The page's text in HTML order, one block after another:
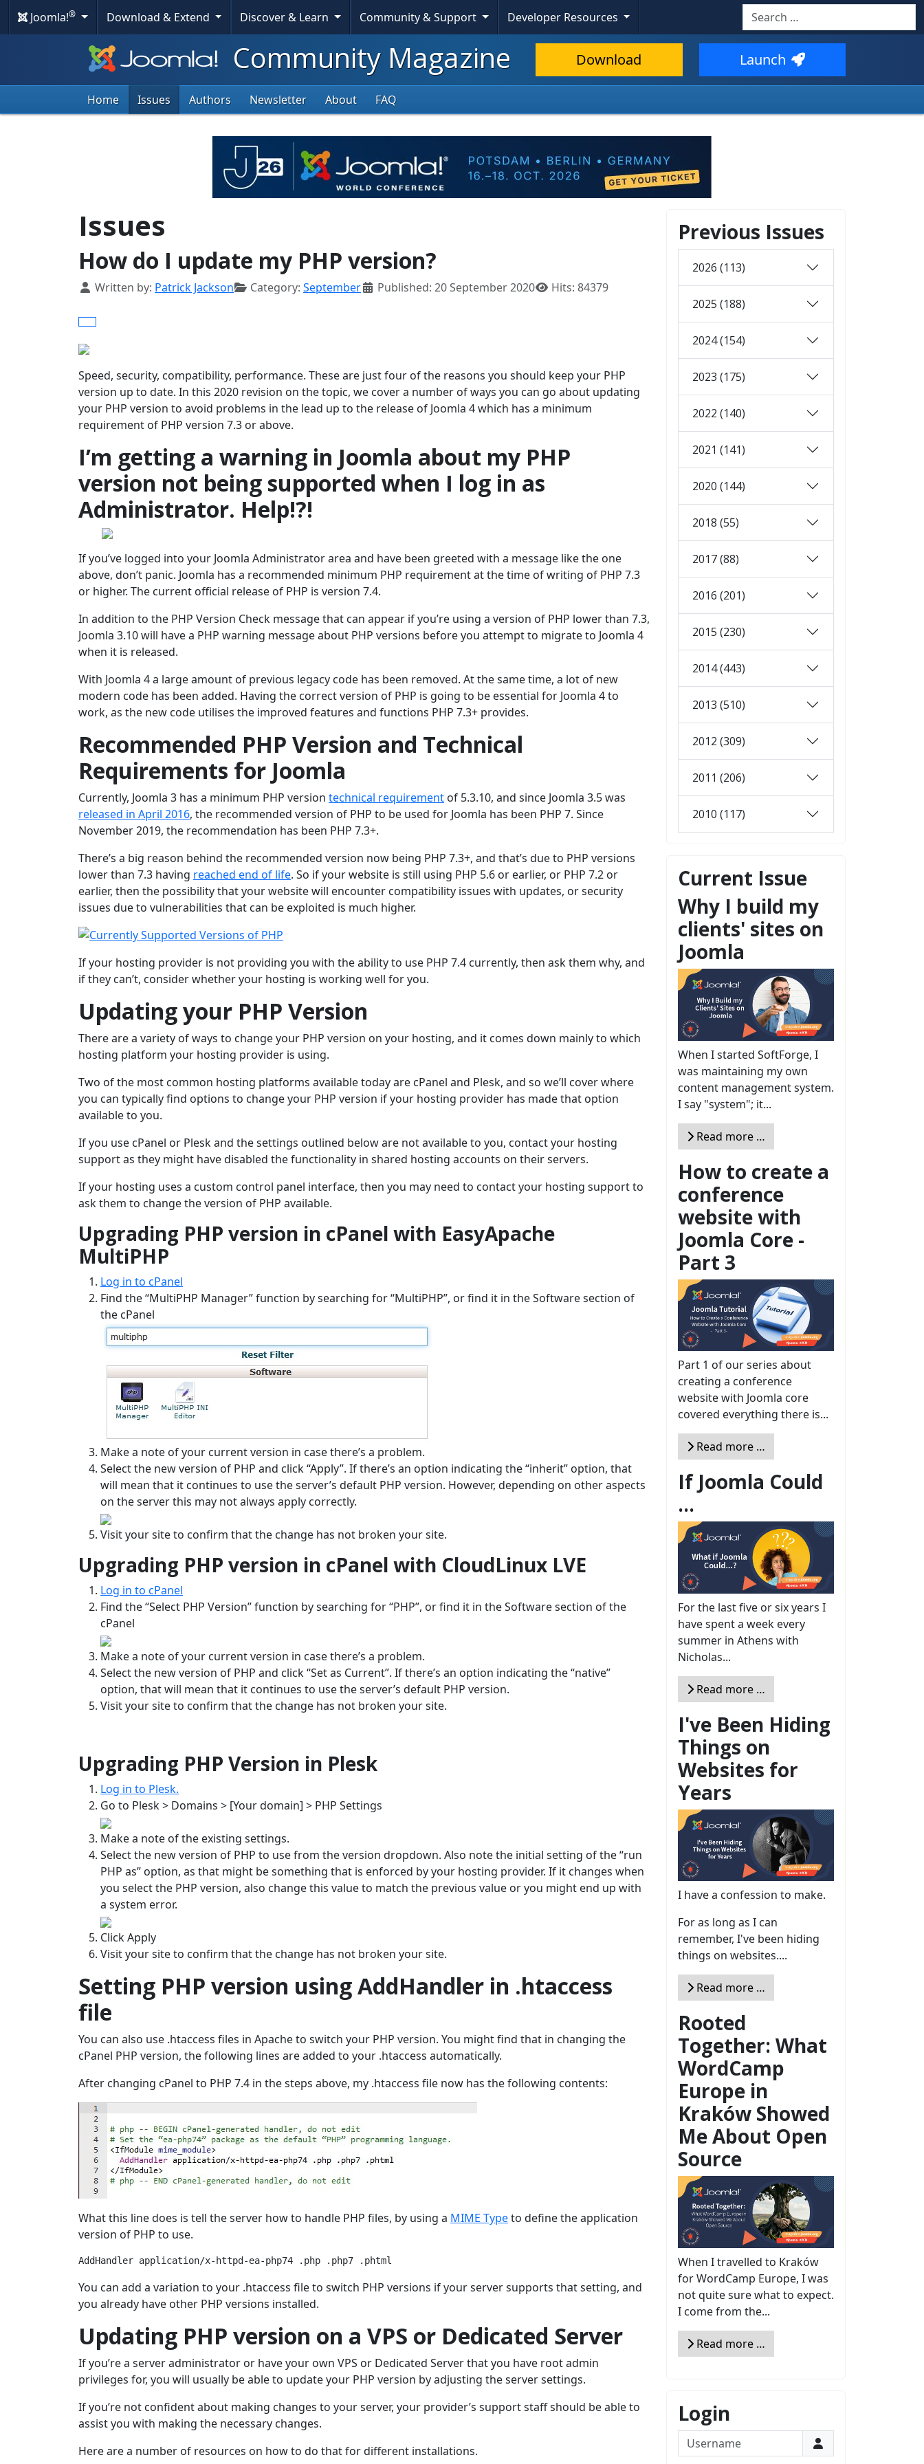
Joomla!® Download & Extend Discover & Learn Community & Support Developer Resources Search
Skip To Content
Community Magazine Download Launch
Home Issues Authors Newsletter About FAQ
Issues
How do I update my PHP version?
Details
Written by: Patrick Jackson Category: September Published: 20 September 2020 Hits: 84379
Speed, security, compatibility, performance. These are just four of the reasons you should keep your PHP
version up to date. In this 2020 revision on the topic, we cover a number of ways you can go about updating
your PHP version to avoid problems in the lead up to the release of Joomla 4 which has a minimum
requirement of PHP version 7.3 or above.
I’m getting a warning in Joomla about my PHP
version not being supported when I log in as
Administrator. Help!?!
If you’ve logged into your Joomla Administrator area and have been greeted with a message like the one
above, don’t panic. Joomla has a recommended minimum PHP requirement at the time of writing of PHP 7.3
or higher. The current official release of PHP is version 7.4.
In addition to the PHP Version Check message that can appear if you’re using a version of PHP lower than 7.3,
Joomla 3.10 will have a PHP warning message about PHP versions before you attempt to migrate to Joomla 4
when it is released.
With Joomla 4 a large amount of previous legacy code has been removed. At the same time, a lot of new
modern code has been added. Having the correct version of PHP is going to be essential for Joomla 4 to
work, as the new code utilises the improved features and functions PHP 7.3+ provides.
Recommended PHP Version and Technical
Requirements for Joomla
Currently, Joomla 3 has a minimum PHP version technical requirement of 5.3.10, and since Joomla 3.5 was
released in April 2016, the recommended version of PHP to be used for Joomla has been PHP 7. Since
November 2019, the recommendation has been PHP 7.3+.
There’s a big reason behind the recommended version now being PHP 7.3+, and that’s due to PHP versions
lower than 7.3 having reached end of life. So if your website is still using PHP 5.6 or earlier, or PHP 7.2 or
earlier, then the possibility that your website will encounter compatibility issues with updates, or security
issues due to vulnerabilities that can be exploited is much higher.
If your hosting provider is not providing you with the ability to use PHP 7.4 currently, then ask them why, and
if they can’t, consider whether your hosting is working well for you.
Updating your PHP Version
There are a variety of ways to change your PHP version on your hosting, and it comes down mainly to which
hosting platform your hosting provider is using.
Two of the most common hosting platforms available today are cPanel and Plesk, and so we’ll cover where
you can typically find options to change your PHP version if your hosting provider has made that option
available to you.
If you use cPanel or Plesk and the settings outlined below are not available to you, contact your hosting
support as they might have disabled the functionality in shared hosting accounts on their servers.
If your hosting uses a custom control panel interface, then you may need to contact your hosting support to
ask them to change the version of PHP available.
Upgrading PHP version in cPanel with EasyApache
MultiPHP
Log in to cPanel
Find the “MultiPHP Manager” function by searching for “MultiPHP”, or find it in the Software section of
the cPanel
Make a note of your current version in case there’s a problem.
Select the new version of PHP and click “Apply”. If there’s an option indicating the “inherit” option, that
will mean that it continues to use the server’s default PHP version. However, depending on other aspects
on the server this may not always apply correctly.
Visit your site to confirm that the change has not broken your site.
Upgrading PHP version in cPanel with CloudLinux LVE
Log in to cPanel
Find the “Select PHP Version” function by searching for “PHP”, or find it in the Software section of the
cPanel
Make a note of your current version in case there’s a problem.
Select the new version of PHP and click “Set as Current”. If there’s an option indicating the “native”
option, that will mean that it continues to use the server’s default PHP version.
Visit your site to confirm that the change has not broken your site.
Upgrading PHP Version in Plesk
Log in to Plesk.
Go to Plesk > Domains > [Your domain] > PHP Settings
Make a note of the existing settings.
Select the new version of PHP to use from the version dropdown. Also note the initial setting of the “run
PHP as” option, as that might be something that is enforced by your hosting provider. If it changes when
you select the PHP version, also change this value to match the previous value or you might end up with
a system error.
Click Apply
Visit your site to confirm that the change has not broken your site.
Setting PHP version using AddHandler in .htaccess
file
You can also use .htaccess files in Apache to switch your PHP version. You might find that in changing the
cPanel PHP version, the following lines are added to your .htaccess automatically.
After changing cPanel to PHP 7.4 in the steps above, my .htaccess file now has the following contents:
What this line does is tell the server how to handle PHP files, by using a MIME Typeto define the application
version of PHP to use.
AddHandler application/x-httpd-ea-php74 .php .php7 .phtml
You can add a variation to your .htaccess file to switch PHP versions if your server supports that setting, and
you already have other PHP versions installed.
Updating PHP version on a VPS or Dedicated Server
If you’re a server administrator or have your own VPS or Dedicated Server that you have root admin
privileges for, you will usually be able to update your PHP version by adjusting the server settings.
If you’re not confident about making changes to your server, your provider’s support staff should be able to
assist you with making the necessary changes.
Here are a number of resources on how to do that for different installations.
Previous Issues
2026 (113)
2025 (188)
2024 (154)
2023 (175)
2022 (140)
2021 (141)
2020 (144)
2018 (55)
2017 (88)
2016 (201)
2015 (230)
2014 (443)
2013 (510)
2012 (309)
2011 (206)
2010 (117)
Current Issue
Why I build my
clients' sites on
Joomla
When I started SoftForge, I
was maintaining my own
content management system.
I say "system"; it...
Read more …
How to create a
conference
website with
Joomla Core -
Part 3
Part 1 of our series about
creating a conference
website with Joomla core
covered everything there is...
Read more …
If Joomla Could
...
For the last five or six years I
have spent a week every
summer in Athens with
Nicholas...
Read more …
I've Been Hiding
Things on
Websites for
Years
I have a confession to make.
For as long as I can
remember, I've been hiding
things on websites....
Read more …
Rooted
Together: What
WordCamp
Europe in
Kraków Showed
Me About Open
Source
When I travelled to Kraków
for WordCamp Europe, I was
not quite sure what to expect.
I come from the...
Read more …
Login
Username